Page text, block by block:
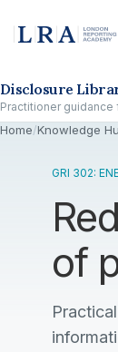
Disclosure
Practitioner
Home/Knowledge
GRI 302:
of